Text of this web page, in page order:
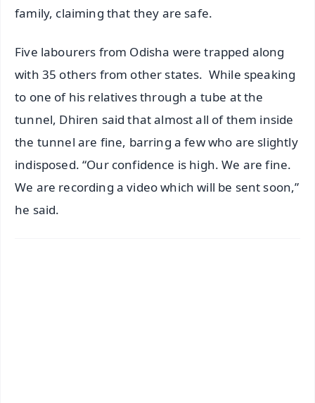
family, claiming that they are safe.
Five labourers from Odisha were trapped along
with 35 others from other states. While speaking
to one of his relatives through a tube at the
tunnel, Dhiren said that almost all of them inside
the tunnel are fine, barring a few who are slightly
indisposed. “Our confidence is high. We are fine.
We are recording a video which will be sent soon,”
he said.